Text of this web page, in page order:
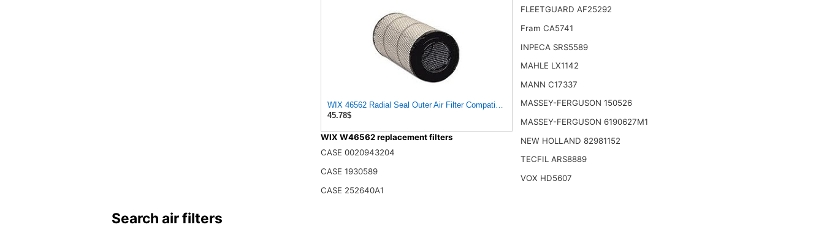
WIX 46562 Radial Seal Outer Air Filter Compatible with Atlas-Copco, Case, Cat, I-R, John Deere,
45.78$
WIX W46562 replacement filters
CASE 0020943204
CASE 1930589
CASE 252640A1
FLEETGUARD AF25292
Fram CA5741
INPECA SRS5589
MAHLE LX1142
MANN C17337
MASSEY-FERGUSON 150526
MASSEY-FERGUSON 6190627M1
NEW HOLLAND 82981152
TECFIL ARS8889
VOX HD5607
Search air filters